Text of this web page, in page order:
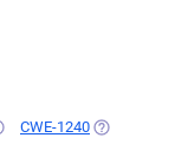
IN A NEW TAB)
CWE-1240 (OPENS IN A